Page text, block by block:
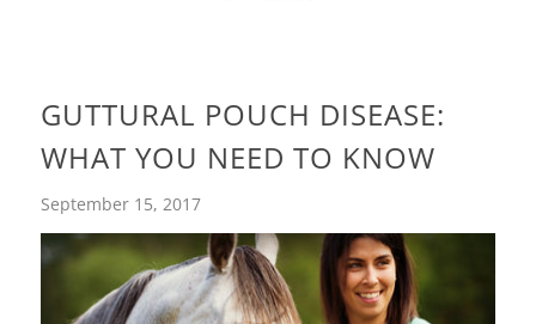
GUTTURAL POUCH DISEASE:
WHAT YOU NEED TO KNOW
September 15, 2017